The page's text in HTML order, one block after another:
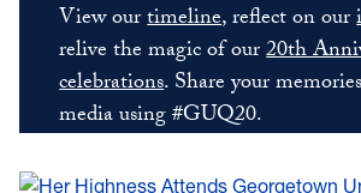
View ourtimeline, reflect on our
relive the magic of our20th
celebrations. Share your
media using #GUQ20.